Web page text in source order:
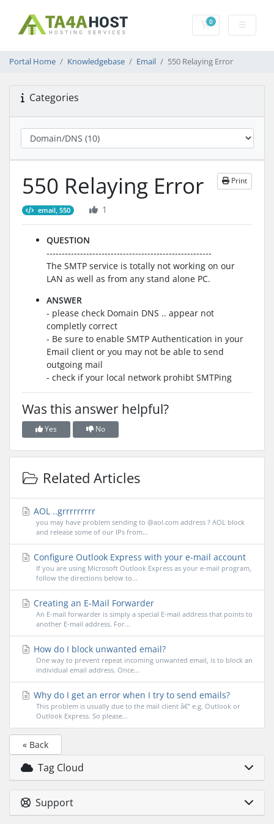
0Shopping Cart
Portal Home Knowledgebase Email 550 Relaying Error
Categories
550 Relaying Error Print
email, 550 1
QUESTION
------------------------------------------------------
The SMTP service is totally not working on our
LAN as well as from any stand alone PC.
ANSWER
- please check Domain DNS .. appear not
completly correct
- Be sure to enable SMTP Authentication in your
Email client or you may not be able to send
outgoing mail
- check if your local network prohibt SMTPing
Was this answer helpful?
Yes No
Related Articles
AOL ..grrrrrrrrr
you may have problem sending to @aol.com address ? AOL block
and release some of our IPs from...
Configure Outlook Express with your e-mail account
If you are using Microsoft Outlook Express as your e-mail program,
follow the directions below to...
Creating an E-Mail Forwarder
An E-mail forwarder is simply a special E-mail address that points to
another E-mail address. For...
How do I block unwanted email?
One way to prevent repeat incoming unwanted email, is to block an
individual email address. Once...
Why do I get an error when I try to send emails?
This problem is usually due to the mail client â€” e.g. Outlook or
Outlook Express. So please...
« Back
Tag Cloud
Support